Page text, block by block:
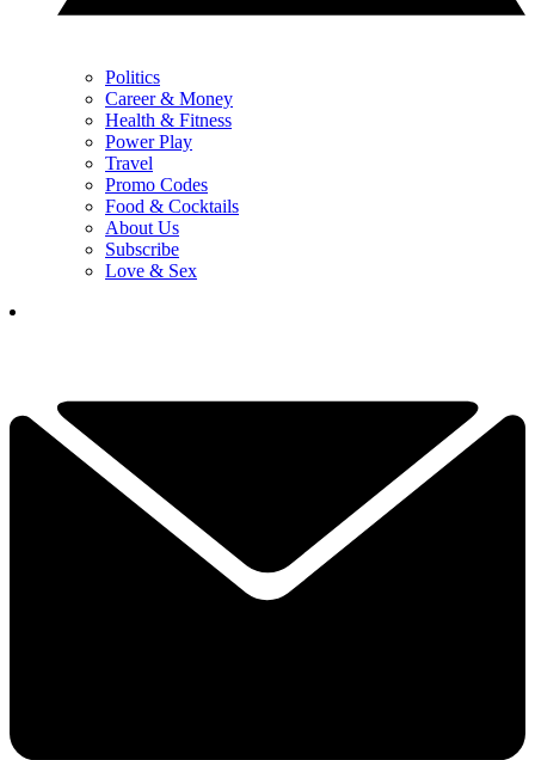
Politics
Career & Money
Health & Fitness
Power Play
Travel
Promo Codes
Food & Cocktails
About Us
Subscribe
Love & Sex